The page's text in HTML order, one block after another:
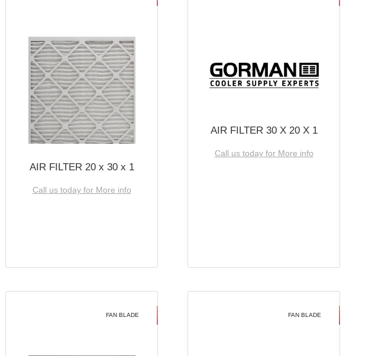
AIR FILTER 20 x 30 x 1
Call us today for More info
AIR FILTER 30 X 20 X 1
Call us today for More info
FAN BLADE FAN BLADE